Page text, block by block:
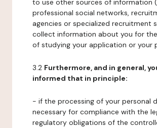
to use other sources of information
professional social networks,
agencies or specialized recruitment
collect information about you for
of studying your application or your
3.2 Furthermore, and in general,
informed that in principle:
- if the processing of your personal
necessary for compliance with the
regulatory obligations of the